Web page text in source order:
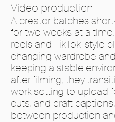
Video production
A creator batches
for two weeks at a
reels and TikTok-style
changing wardrobe
keeping a stable
after filming, they
work setting to upload
cuts, and draft
between production